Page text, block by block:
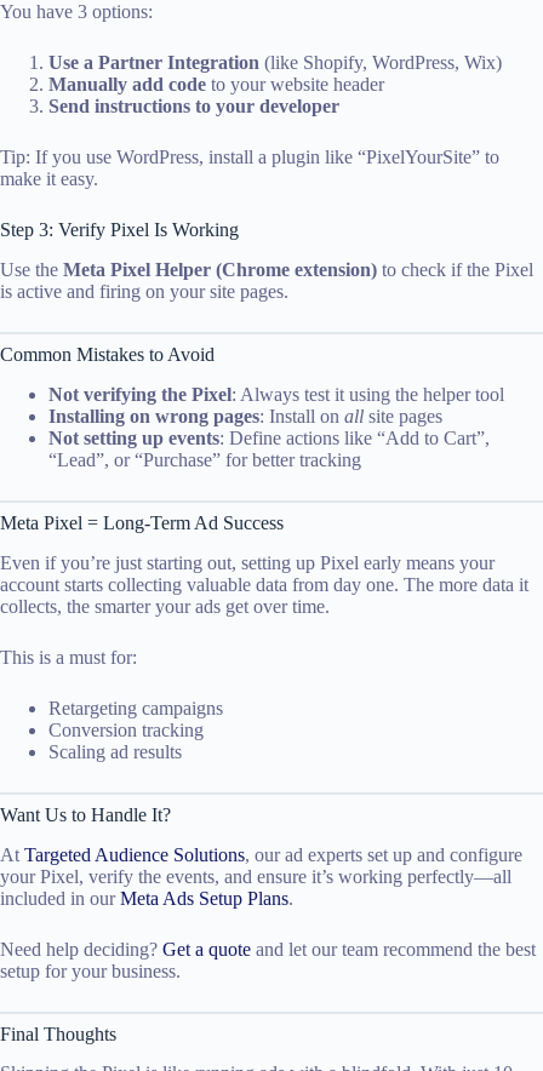
You have 3 options:
Use a Partner Integration (like Shopify, WordPress, Wix)
Manually add code to your website header
Send instructions to your developer
Tip: If you use WordPress, install a plugin like “PixelYourSite” to
make it easy.
Step 3: Verify Pixel Is Working
Use the Meta Pixel Helper (Chrome extension) to check if the Pixel
is active and firing on your site pages.
Common Mistakes to Avoid
Not verifying the Pixel: Always test it using the helper tool
Installing on wrong pages: Install on all site pages
Not setting up events: Define actions like “Add to Cart”,
“Lead”, or “Purchase” for better tracking
Meta Pixel = Long-Term Ad Success
Even if you’re just starting out, setting up Pixel early means your
account starts collecting valuable data from day one. The more data it
collects, the smarter your ads get over time.
This is a must for:
Retargeting campaigns
Conversion tracking
Scaling ad results
Want Us to Handle It?
At Targeted Audience Solutions, our ad experts set up and configure
your Pixel, verify the events, and ensure it’s working perfectly—all
included in ourMeta Ads Setup Plans.
Need help deciding? Get a quote and let our team recommend the best
setup for your business.
Final Thoughts